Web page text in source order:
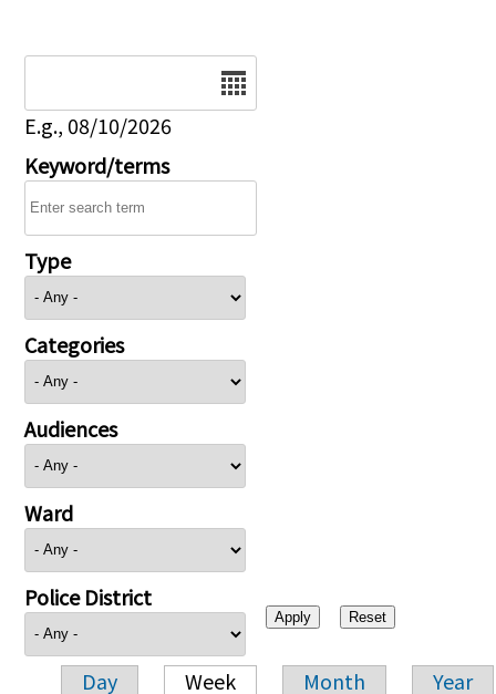
E.g., 08/10/2026
Keyword/terms
Type
Categories
Audiences
Ward
Police District
Day Week Month Year